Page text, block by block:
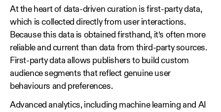
At the heart of data‑driven curation is first‑party data,
which is collected directly from user interactions.
Because this data is obtained firsthand, it’s often more
reliable and current than data from third‑party sources.
First‑party data allows publishers to build custom
audience segments that reflect genuine user
behaviours and preferences.
Advanced analytics, including machine learning and AI